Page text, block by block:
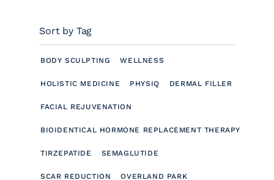
Sort by Tag
BODY SCULPTING WELLNESS
HOLISTIC MEDICINE PHYSIQ DERMAL FILLER
FACIAL REJUVENATION
BIOIDENTICAL HORMONE REPLACEMENT THERAPY
TIRZEPATIDE SEMAGLUTIDE
SCAR REDUCTION OVERLAND PARK